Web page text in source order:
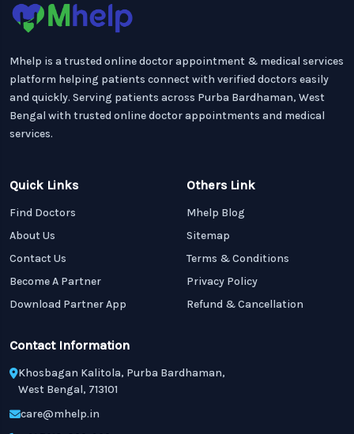
Mhelp is a trusted online doctor appointment & medical services
platform helping patients connect with verified doctors easily
and quickly. Serving patients across Purba Bardhaman, West
Bengal with trusted online doctor appointments and medical
services.
Quick Links
Find Doctors
About Us
Contact Us
Become A Partner
Download Partner App
Others Link
Mhelp Blog
Sitemap
Terms & Conditions
Privacy Policy
Refund & Cancellation
Contact Information
Khosbagan Kalitola, Purba Bardhaman,
West Bengal, 713101
care@mhelp.in